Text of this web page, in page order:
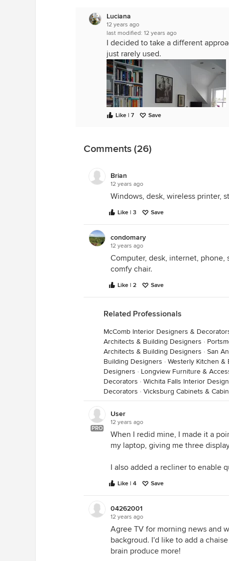
Luciana
12 years ago
last modified: 12 years ago
I decided to take a different
just rarely used.
The one I'm using as I type this is
elements: wireless
I can lean back and (literally!) put
whilst reading a book or browsing
It works great for me, I just don't
large screen to a laptop or ipad.
den·More Info
Now, he may not agree, but my
Like | 7 Save
Comments (26)
Brian
12 years ago
Windows, desk, wireless printer,
Like | 3 Save
condomary
12 years ago
Computer, desk, internet, phone,
comfy chair.
Like | 2 Save
Related Professionals
McComb Interior Designers &
Architects & Building Designers ·
Architects & Building Designers · San
Building Designers · Westerly Kitchen &
Designers · Longview Furniture &
Decorators · Wichita Falls Interior
Decorators · Vicksburg Cabinets &
PRO
User
12 years ago
When I redid mine, I made it a
my laptop, giving me three
I also added a recliner to enable
Like | 4 Save
04262001
12 years ago
Agree TV for morning news and
backgroud. I'd like to add a
brain produce more!